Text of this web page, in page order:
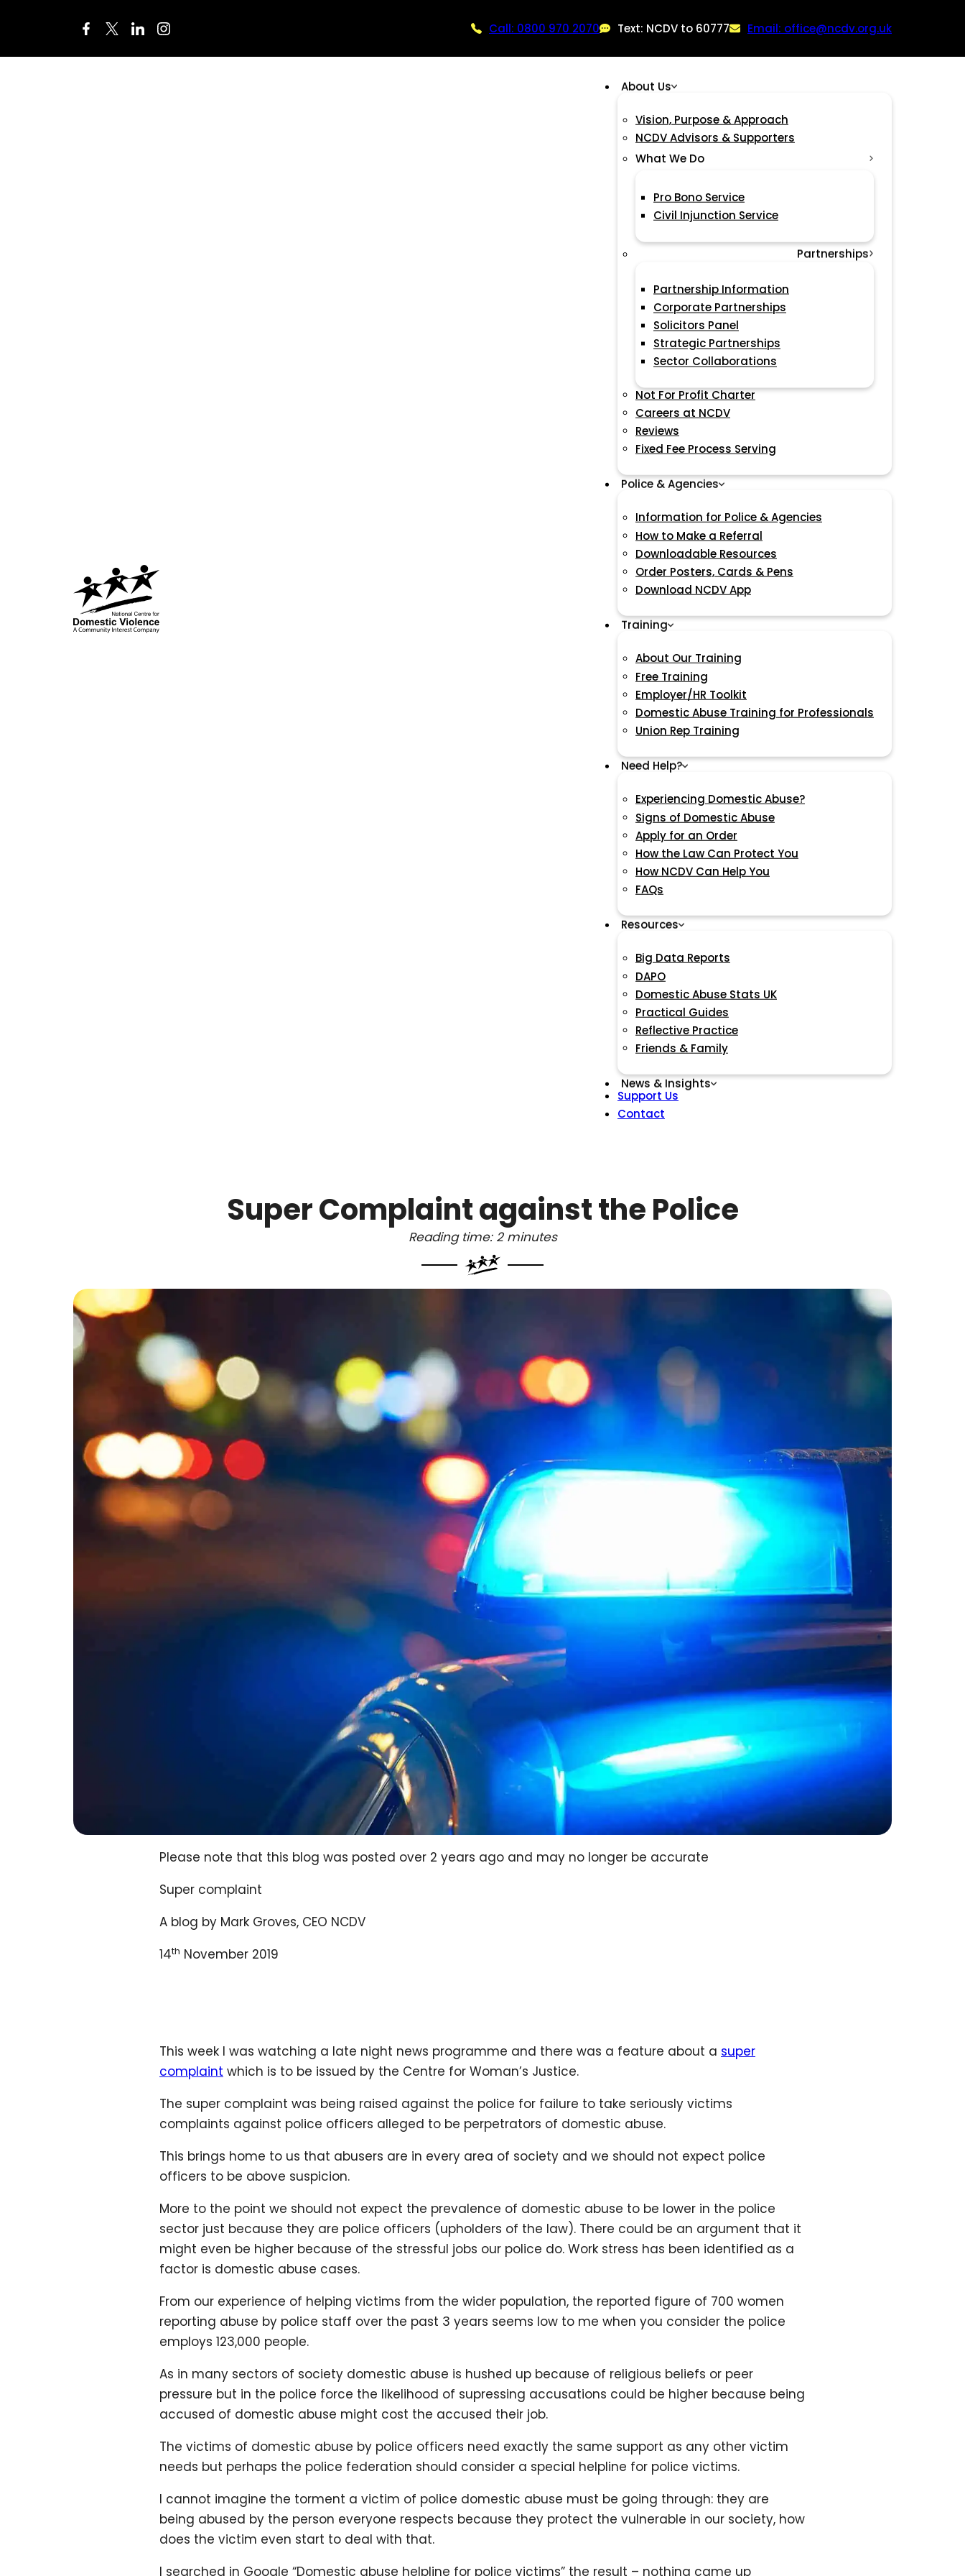
Call: 0800 970 2070 Text: NCDV to 60777 Email: office@ncdv.org.uk
About Us
Vision, Purpose & Approach
NCDV Advisors & Supporters
What We Do
Pro Bono Service
Civil Injunction Service
Partnerships
Partnership Information
Corporate Partnerships
Solicitors Panel
Strategic Partnerships
Sector Collaborations
Not For Profit Charter
Careers at NCDV
Reviews
Fixed Fee Process Serving
Police & Agencies
Information for Police & Agencies
How to Make a Referral
Downloadable Resources
Order Posters, Cards & Pens
Download NCDV App
Training
About Our Training
Free Training
Employer/HR Toolkit
Domestic Abuse Training for Professionals
Union Rep Training
Need Help?
Experiencing Domestic Abuse?
Signs of Domestic Abuse
Apply for an Order
How the Law Can Protect You
How NCDV Can Help You
FAQs
Resources
Big Data Reports
DAPO
Domestic Abuse Stats UK
Practical Guides
Reflective Practice
Friends & Family
News & Insights
Support Us
Contact
Super Complaint against the Police
Reading time: 2 minutes
Please note that this blog was posted over 2 years ago and may no longer be accurate
Super complaint
A blog by Mark Groves, CEO NCDV
14th November 2019
This week I was watching a late night news programme and there was a feature about a super
complaint which is to be issued by the Centre for Woman’s Justice.
The super complaint was being raised against the police for failure to take seriously victims
complaints against police officers alleged to be perpetrators of domestic abuse.
This brings home to us that abusers are in every area of society and we should not expect police
officers to be above suspicion.
More to the point we should not expect the prevalence of domestic abuse to be lower in the police
sector just because they are police officers (upholders of the law). There could be an argument that it
might even be higher because of the stressful jobs our police do. Work stress has been identified as a
factor is domestic abuse cases.
From our experience of helping victims from the wider population, the reported figure of 700 women
reporting abuse by police staff over the past 3 years seems low to me when you consider the police
employs 123,000 people.
As in many sectors of society domestic abuse is hushed up because of religious beliefs or peer
pressure but in the police force the likelihood of supressing accusations could be higher because being
accused of domestic abuse might cost the accused their job.
The victims of domestic abuse by police officers need exactly the same support as any other victim
needs but perhaps the police federation should consider a special helpline for police victims.
I cannot imagine the torment a victim of police domestic abuse must be going through: they are
being abused by the person everyone respects because they protect the vulnerable in our society, how
does the victim even start to deal with that.
I searched in Google “Domestic abuse helpline for police victims” the result – nothing came up